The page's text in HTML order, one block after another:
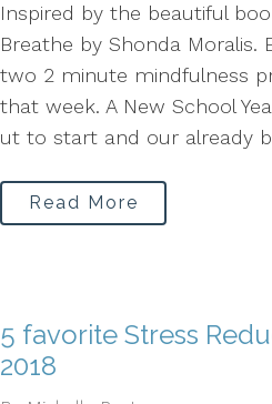
Inspired by the beautiful
Breathe by Shonda Moralis.
two 2 minute mindfulness
that week. A New School
ut to start and our already
Read More
5 favorite Stress
2018